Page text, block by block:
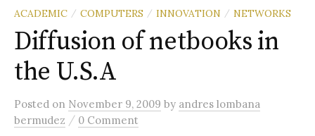
ACADEMIC / COMPUTERS / INNOVATION / NETWORKS
Diffusion of netbooks in
the U.S.A
Posted on November 9, 2009 by andres lombana
bermudez / 0 Comment